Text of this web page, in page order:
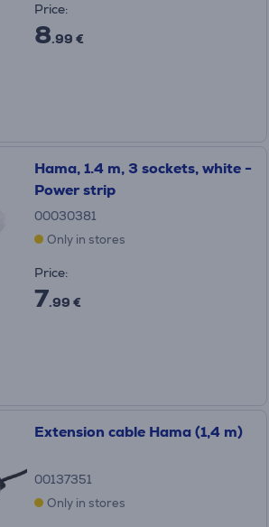
Price:
8.99 €
Hama, 1.4 m, 3 sockets, white -
Power strip
00030381
Only in stores
Price:
7.99 €
Extension cable Hama (1,4 m)
00137351
Only in stores